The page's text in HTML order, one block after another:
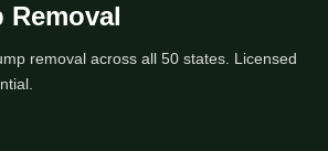
Removal
removal across all 50 states. Licensed